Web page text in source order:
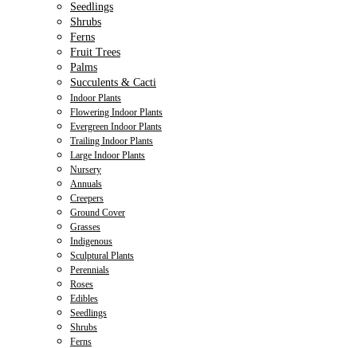
Seedlings
Shrubs
Ferns
Fruit Trees
Palms
Succulents & Cacti
Indoor Plants
Flowering Indoor Plants
Evergreen Indoor Plants
Trailing Indoor Plants
Large Indoor Plants
Nursery
Annuals
Creepers
Ground Cover
Grasses
Indigenous
Sculptural Plants
Perennials
Roses
Edibles
Seedlings
Shrubs
Ferns